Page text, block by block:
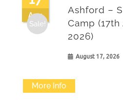
Aug
Sale!
Ashford –
Camp
2026)
August 17, 2026
More Info